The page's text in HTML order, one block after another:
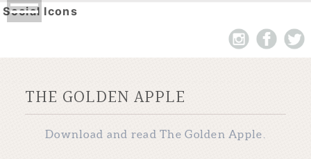
Social Icons
THE GOLDEN APPLE
Download and read The Golden Apple.